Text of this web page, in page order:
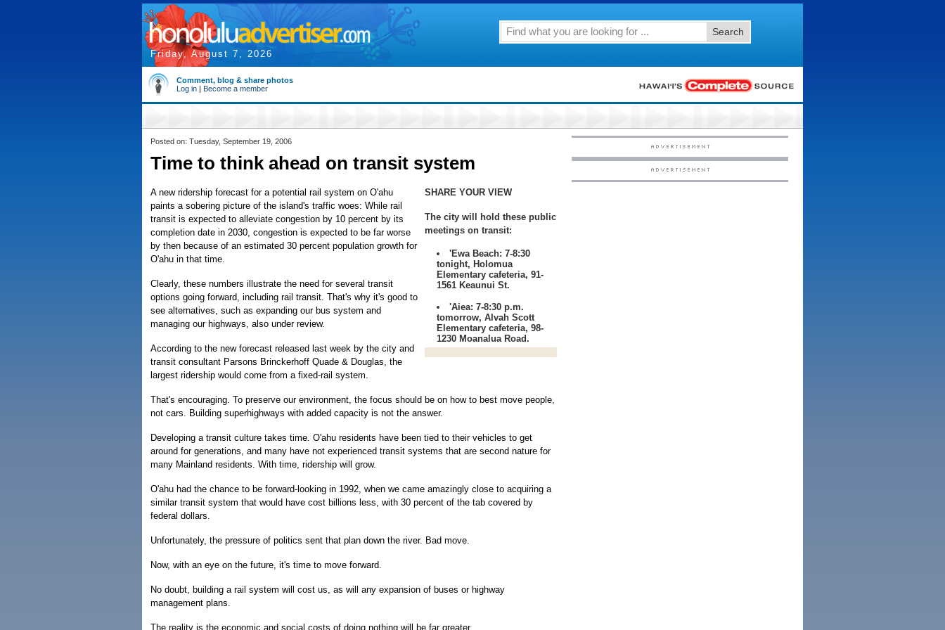
Friday, August 7, 2026
Search
Comment, blog & share photos
Log in | Become a member
Posted on: Tuesday, September 19, 2006
Time to think ahead on transit system
SHARE YOUR VIEW
The city will hold these public
meetings on transit:
'Ewa Beach: 7-8:30
tonight, Holomua
Elementary cafeteria, 91-
1561 Keaunui St.
'Aiea: 7-8:30 p.m.
tomorrow, Alvah Scott
Elementary cafeteria, 98-
1230 Moanalua Road.
A new ridership forecast for a potential rail system on O'ahu
paints a sobering picture of the island's traffic woes: While rail
transit is expected to alleviate congestion by 10 percent by its
completion date in 2030, congestion is expected to be far worse
by then because of an estimated 30 percent population growth for
O'ahu in that time.
Clearly, these numbers illustrate the need for several transit
options going forward, including rail transit. That's why it's good to
see alternatives, such as expanding our bus system and
managing our highways, also under review.
According to the new forecast released last week by the city and
transit consultant Parsons Brinckerhoff Quade & Douglas, the
largest ridership would come from a fixed-rail system.
That's encouraging. To preserve our environment, the focus should be on how to best move people,
not cars. Building superhighways with added capacity is not the answer.
Developing a transit culture takes time. O'ahu residents have been tied to their vehicles to get
around for generations, and many have not experienced transit systems that are second nature for
many Mainland residents. With time, ridership will grow.
O'ahu had the chance to be forward-looking in 1992, when we came amazingly close to acquiring a
similar transit system that would have cost billions less, with 30 percent of the tab covered by
federal dollars.
Unfortunately, the pressure of politics sent that plan down the river. Bad move.
Now, with an eye on the future, it's time to move forward.
No doubt, building a rail system will cost us, as will any expansion of buses or highway
management plans.
The reality is the economic and social costs of doing nothing will be far greater.